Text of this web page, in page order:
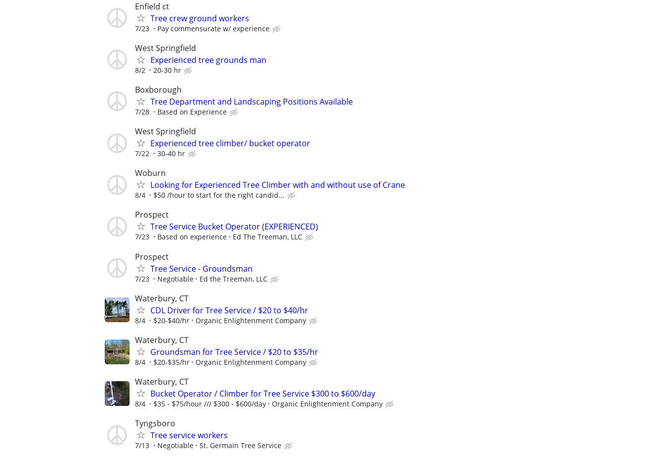
Enfield ct
Tree crew ground workers
7/23 Pay commensurate w/ experience
West Springfield
Experienced tree grounds man
8/2 20-30 hr
Boxborough
Tree Department and Landscaping Positions Available
7/28 Based on Experience
West Springfield
Experienced tree climber/ bucket operator
7/22 30-40 hr
Woburn
Looking for Experienced Tree Climber with and without use of Crane
8/4 $50 /hour to start for the right candid...
Prospect
Tree Service Bucket Operator (EXPERIENCED)
7/23 Based on experience Ed The Treeman, LLC
Prospect
Tree Service - Groundsman
7/23 Negotiable Ed the Treeman, LLC
Waterbury, CT
CDL Driver for Tree Service / $20 to $40/hr
8/4 $20-$40/hr Organic Enlightenment Company
Waterbury, CT
Groundsman for Tree Service / $20 to $35/hr
8/4 $20-$35/hr Organic Enlightenment Company
Waterbury, CT
Bucket Operator / Climber for Tree Service $300 to $600/day
8/4 $35 - $75/hour /// $300 - $600/day Organic Enlightenment Company
Tyngsboro
Tree service workers
7/13 Negotiable St. Germain Tree Service